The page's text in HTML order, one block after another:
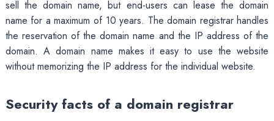
sell the domain name, but end-users can lease the domain
name for a maximum of 10 years. The domain registrar handles
the reservation of the domain name and the IP address of the
domain. A domain name makes it easy to use the website
without memorizing the IP address for the individual website.
Security facts of a domain registrar